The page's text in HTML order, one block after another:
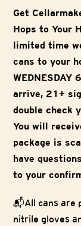
Get
Hops to Your
limited time
cans to your
arrive, 21+
double check
You will
package is
have
to your
📬All cans are
nitrile gloves